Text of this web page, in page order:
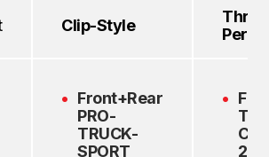
Clip-Style
Perch
Front+Rear
PRO-
TRUCK-
SPORT
2.0